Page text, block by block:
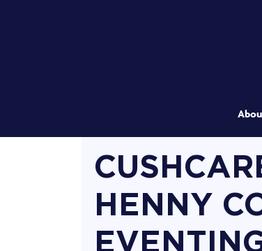
HENNY